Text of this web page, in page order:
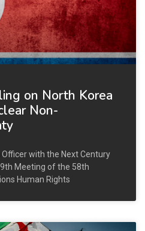
on North Korea
Non-
Officer with the Next Century
Meeting of the 58th
Human Rights